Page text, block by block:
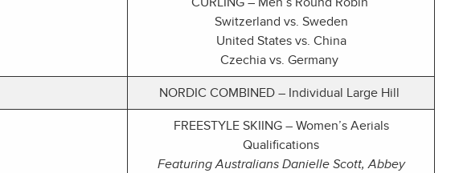
Switzerland vs. Sweden
United States vs. China
Czechia vs. Germany
NORDIC COMBINED – Individual Large Hill
FREESTYLE SKIING – Women’s Aerials
Qualifications
Featuring Australians Danielle Scott, Abbey